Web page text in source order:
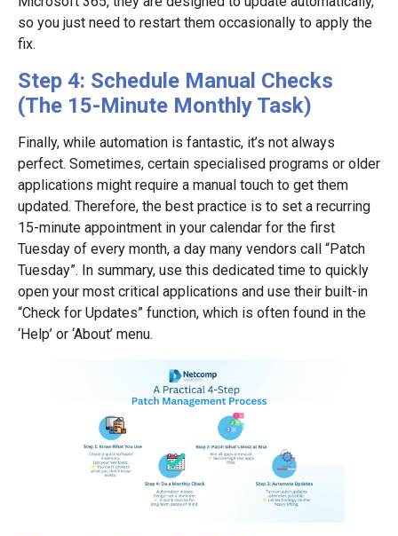
so you just need to restart them occasionally to apply the
fix.
Step 4: Schedule Manual Checks
(The 15-Minute Monthly Task)
Finally, while automation is fantastic, it’s not always
perfect. Sometimes, certain specialised programs or older
applications might require a manual touch to get them
updated. Therefore, the best practice is to set a recurring
15-minute appointment in your calendar for the first
Tuesday of every month, a day many vendors call “Patch
Tuesday”. In summary, use this dedicated time to quickly
open your most critical applications and use their built-in
“Check for Updates” function, which is often found in the
‘Help’ or ‘About’ menu.